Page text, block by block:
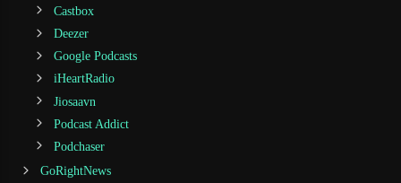
Castbox
Deezer
Google Podcasts
iHeartRadio
Jiosaavn
Podcast Addict
Podchaser
GoRightNews